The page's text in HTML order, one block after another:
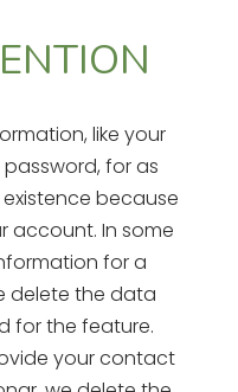
like your
for as
because
account. In some
for a
delete the data
for the feature.
your contact